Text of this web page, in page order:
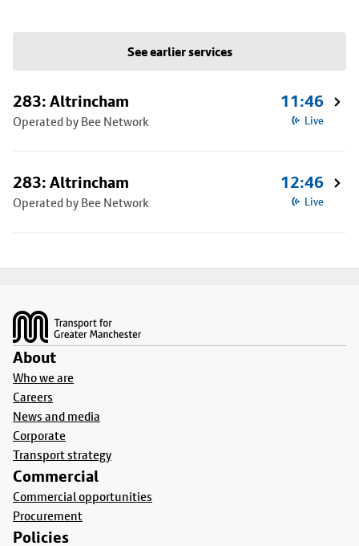
See earlier services
283: Altrincham
Operated by Bee Network
11:46
Live
283: Altrincham
Operated by Bee Network
12:46
Live
About
Who we are
Careers
News and media
Corporate
Transport strategy
Commercial
Commercial opportunities
Procurement
Policies